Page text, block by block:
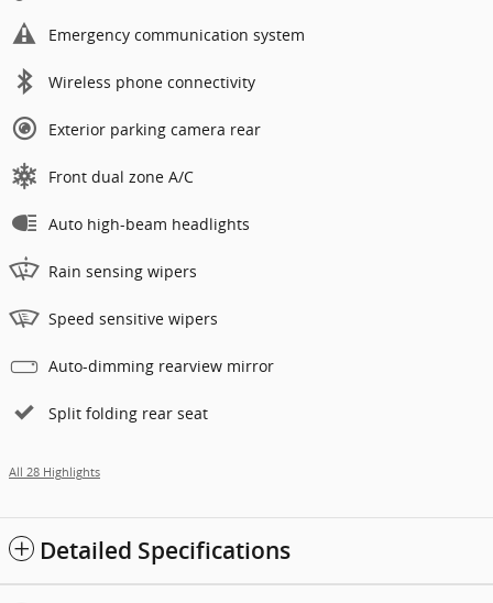
Emergency communication system
Wireless phone connectivity
Exterior parking camera rear
Front dual zone A/C
Auto high-beam headlights
Rain sensing wipers
Speed sensitive wipers
Auto-dimming rearview mirror
Split folding rear seat
All 28 Highlights
Detailed Specifications